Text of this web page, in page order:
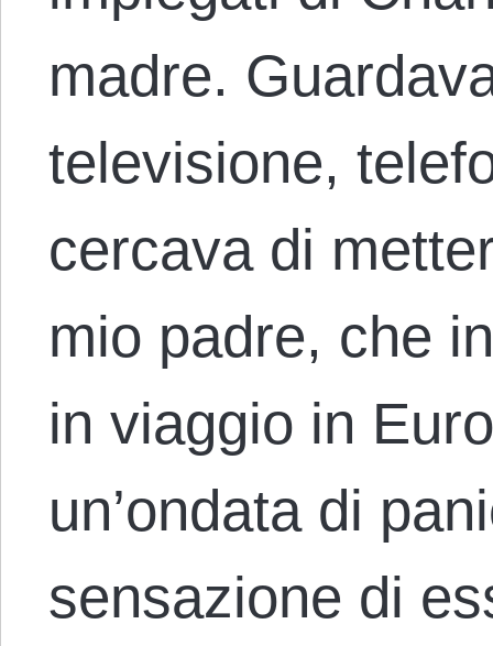
madre.
televisione,
cercava di
mio padre, che
in viaggio in
un’ondata di
sensazione di